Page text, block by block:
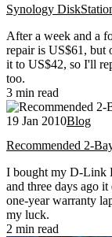
Synology
After a week and a
repair is US$61,
it to US$42, so I'll
too.
3 min read
19 Jan 2010Blog
Recommended 2-
I bought my D-Link
and three days ago
one-year warranty
my luck.
2 min read